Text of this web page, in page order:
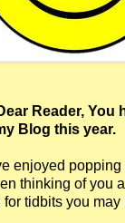
Reader, You
Blog this year.
enjoyed
thinking of you
tidbits you may